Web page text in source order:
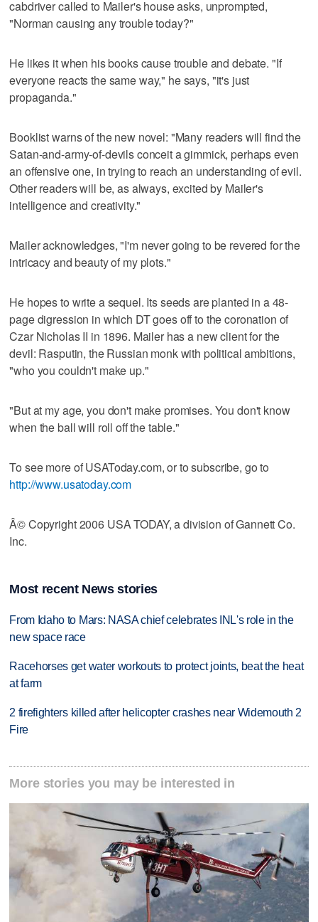
cabdriver called to Mailer's house asks, unprompted,
"Norman causing any trouble today?"
He likes it when his books cause trouble and debate. "If
everyone reacts the same way," he says, "it's just
propaganda."
Booklist warns of the new novel: "Many readers will find the
Satan-and-army-of-devils conceit a gimmick, perhaps even
an offensive one, in trying to reach an understanding of evil.
Other readers will be, as always, excited by Mailer's
intelligence and creativity."
Mailer acknowledges, "I'm never going to be revered for the
intricacy and beauty of my plots."
He hopes to write a sequel. Its seeds are planted in a 48-
page digression in which DT goes off to the coronation of
Czar Nicholas II in 1896. Mailer has a new client for the
devil: Rasputin, the Russian monk with political ambitions,
"who you couldn't make up."
"But at my age, you don't make promises. You don't know
when the ball will roll off the table."
To see more of USAToday.com, or to subscribe, go to
http://www.usatoday.com
Â© Copyright 2006 USA TODAY, a division of Gannett Co.
Inc.
Most recent News stories
From Idaho to Mars: NASA chief celebrates INL's role in the
new space race
Racehorses get water workouts to protect joints, beat the heat
at farm
2 firefighters killed after helicopter crashes near Widemouth 2
Fire
More stories you may be interested in